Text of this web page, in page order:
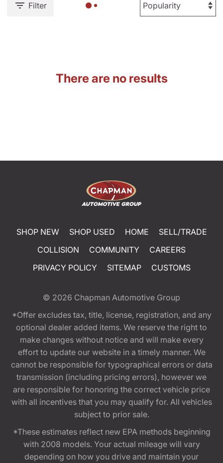
Filter
There are no results
SHOP NEW SHOP USED HOME
SELL/TRADE
COLLISION
COMMUNITY
CAREERS
PRIVACY POLICY
SITEMAP CUSTOMS
© 2026 Chapman Automotive Group
*Offer excludes tax, title, license, registration, and any
optional dealer added items. We reserve the right to
make changes without notice and will make every
effort to update our website in a timely manner. We
cannot be responsible for typographical errors or data
transmission (including pricing errors), however we
are responsible for honoring the correct vehicle price
with all incentives that you may qualify for. All vehicles
subject to prior sale.
*These estimates reflect new EPA methods beginning
with 2008 models. Your actual mileage will vary
depending on how you drive and maintain your